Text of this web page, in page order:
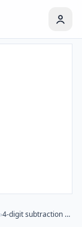
› 4-digit subtraction across zeros